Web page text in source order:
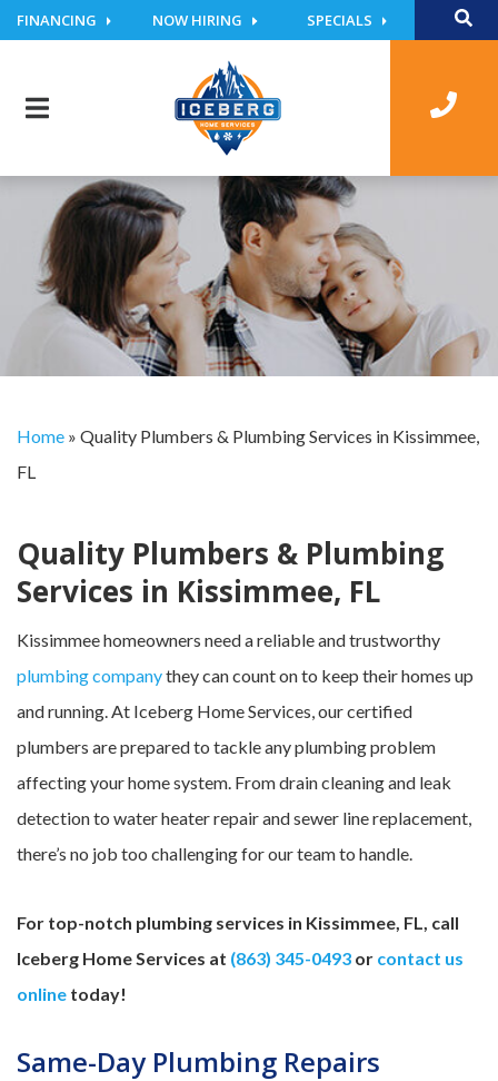
FINANCING NOW HIRING SPECIALS
Home » Quality Plumbers & Plumbing Services in Kissimmee,
FL
Quality Plumbers & Plumbing
Services in Kissimmee, FL
Kissimmee homeowners need a reliable and trustworthy
plumbing companythey can count on to keep their homes up
and running. At Iceberg Home Services, our certified
plumbers are prepared to tackle any plumbing problem
affecting your home system. From drain cleaning and leak
detection to water heater repair and sewer line replacement,
there’s no job too challenging for our team to handle.
For top-notch plumbing services in Kissimmee, FL, call
Iceberg Home Services at (863) 345-0493 or contact us
online today!
Same-Day Plumbing Repairs